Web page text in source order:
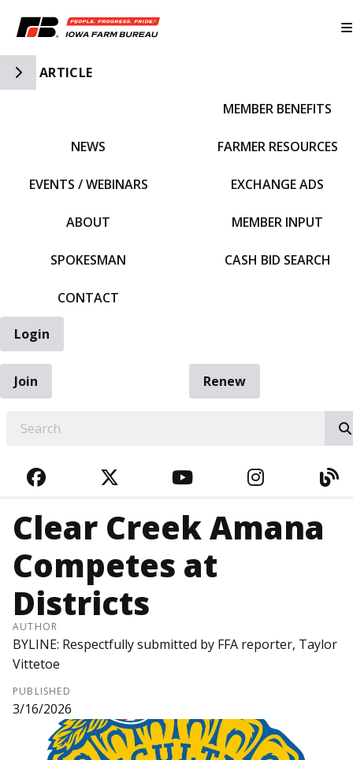
Toggle Side Navigation
ARTICLE
NEWS
EVENTS / WEBINARS
ABOUT
SPOKESMAN
CONTACT
MEMBER BENEFITS
FARMER RESOURCES
EXCHANGE ADS
MEMBER INPUT
CASH BID SEARCH
Login
Join
Renew
FACEBOOKTWITTERYOUTUBE
Clear Creek Amana
Competes at
Districts
AUTHOR
BYLINE: Respectfully submitted by FFA reporter, Taylor
Vittetoe
PUBLISHED
3/16/2026